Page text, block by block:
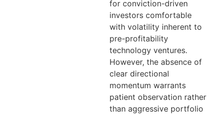
for conviction-driven
investors comfortable
with volatility inherent to
pre-profitability
technology ventures.
However, the absence of
clear directional
momentum warrants
patient observation rather
than aggressive portfolio